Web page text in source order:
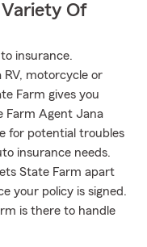
Of
insurance.
motorcycle or
Farm gives you
Farm Agent Jana
for potential troubles
insurance needs.
State Farm apart
your policy is signed.
is there to handle